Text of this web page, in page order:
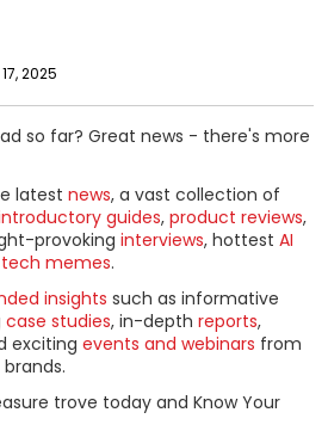
2025
so far? Great news - there's more
latest news, a vast collection of
guides, product reviews,
provoking interviews, hottest AI
tech memes.
insights such as informative
case studies, in-depth reports,
exciting events and webinars from
trove today and Know Your